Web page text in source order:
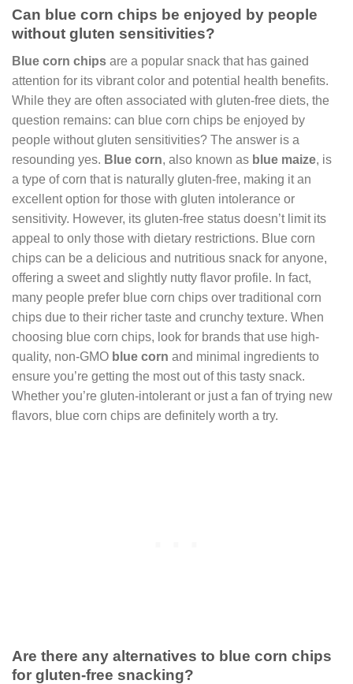
Can blue corn chips be enjoyed by people
without gluten sensitivities?
Blue corn chips are a popular snack that has gained
attention for its vibrant color and potential health benefits.
While they are often associated with gluten-free diets, the
question remains: can blue corn chips be enjoyed by
people without gluten sensitivities? The answer is a
resounding yes. Blue corn, also known as blue maize, is
a type of corn that is naturally gluten-free, making it an
excellent option for those with gluten intolerance or
sensitivity. However, its gluten-free status doesn’t limit its
appeal to only those with dietary restrictions. Blue corn
chips can be a delicious and nutritious snack for anyone,
offering a sweet and slightly nutty flavor profile. In fact,
many people prefer blue corn chips over traditional corn
chips due to their richer taste and crunchy texture. When
choosing blue corn chips, look for brands that use high-
quality, non-GMO blue corn and minimal ingredients to
ensure you’re getting the most out of this tasty snack.
Whether you’re gluten-intolerant or just a fan of trying new
flavors, blue corn chips are definitely worth a try.
Are there any alternatives to blue corn chips
for gluten-free snacking?